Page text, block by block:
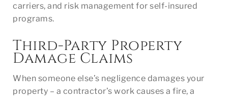
carriers, and risk management for self-insured
programs.
Third-Party Property
Damage Claims
When someone else’s negligence damages your
property – a contractor’s work causes a fire, a